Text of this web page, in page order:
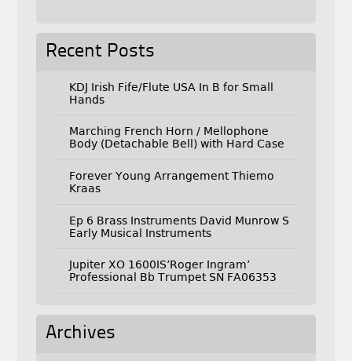
Recent Posts
KDJ Irish Fife/Flute USA In B for Small
Hands
Marching French Horn / Mellophone
Body (Detachable Bell) with Hard Case
Forever Young Arrangement Thiemo
Kraas
Ep 6 Brass Instruments David Munrow S
Early Musical Instruments
Jupiter XO 1600IS’Roger Ingram’
Professional Bb Trumpet SN FA06353
Archives